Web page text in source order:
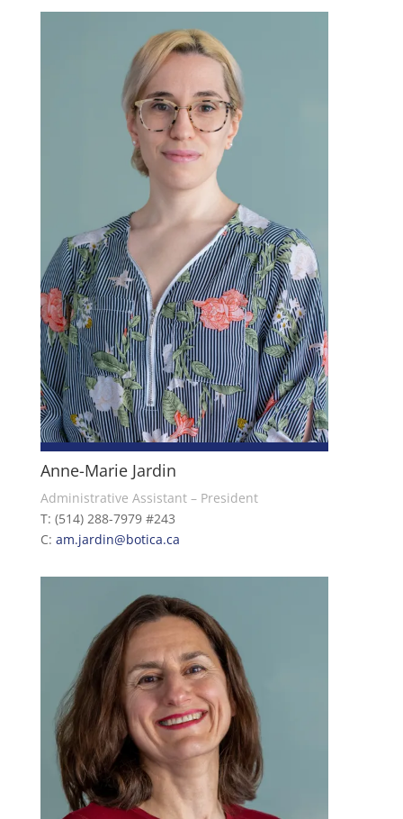
Anne-Marie Jardin
Administrative Assistant – President
T: (514) 288-7979 #243
C: am.jardin@botica.ca